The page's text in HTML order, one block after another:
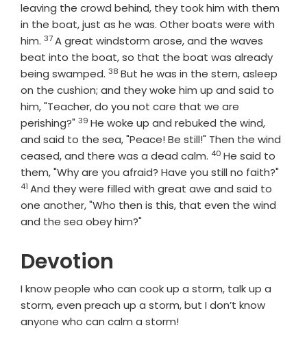
leaving the crowd behind, they took him with them
in the boat, just as he was. Other boats were with
him. Verse
37A great windstorm arose, and the waves
beat into the boat, so that the boat was already
being swamped. Verse
38 But he was in the stern, asleep
on the cushion; and they woke him up and said to
him, "Teacher, do you not care that we are
perishing?" Verse
39 He woke up and rebuked the wind,
and said to the sea, "Peace! Be still!" Then the wind
ceased, and there was a dead calm. Verse
40 He said to
them, "Why are you afraid? Have you still no faith?"
41 And they were filled with great awe and said to
one another, "Who then is this, that even the wind
and the sea obey him?"
Devotion
I know people who can cook up a storm, talk up a
storm, even preach up a storm, but I don’t know
anyone who can calm a storm!